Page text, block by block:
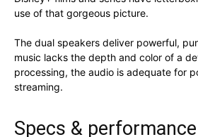
use of that gorgeous picture.
The dual speakers deliver powerful,
music lacks the depth and color of a
processing, the audio is adequate for
streaming.
Specs & performance